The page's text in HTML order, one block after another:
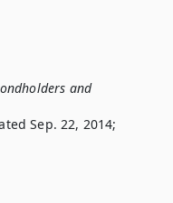
and
Sep. 22, 2014;